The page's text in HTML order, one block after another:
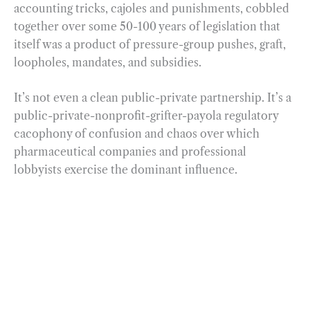
k
m
n
accounting tricks, cajoles and punishments, cobbled
together over some 50-100 years of legislation that
itself was a product of pressure-group pushes, graft,
loopholes, mandates, and subsidies.
It’s not even a clean public-private partnership. It’s a
public-private-nonprofit-grifter-payola regulatory
cacophony of confusion and chaos over which
pharmaceutical companies and professional
lobbyists exercise the dominant influence.